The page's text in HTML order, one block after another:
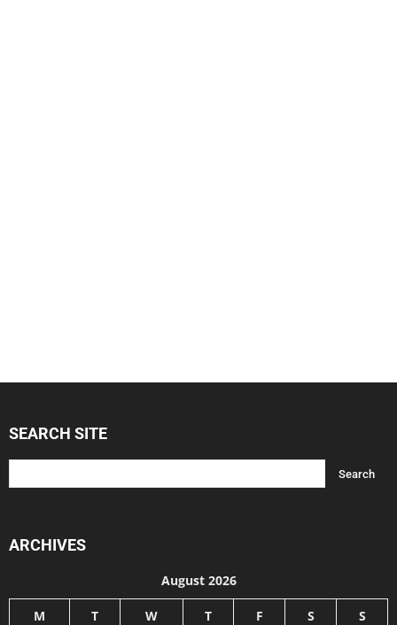
SEARCH SITE
ARCHIVES
August 2026
M T W T F S S